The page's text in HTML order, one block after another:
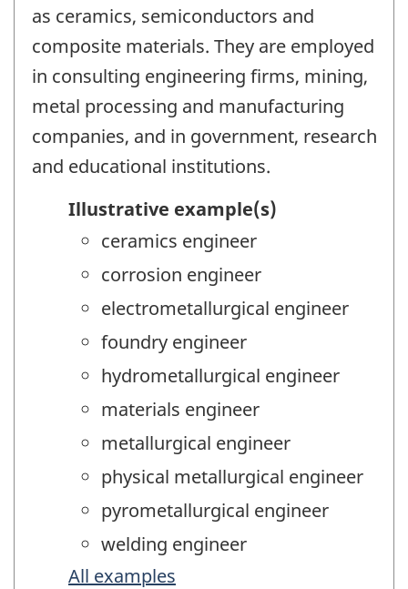
as ceramics, semiconductors and
composite materials. They are employed
in consulting engineering firms, mining,
metal processing and manufacturing
companies, and in government, research
and educational institutions.
Illustrative example(s)
ceramics engineer
corrosion engineer
electrometallurgical engineer
foundry engineer
hydrometallurgical engineer
materials engineer
metallurgical engineer
physical metallurgical engineer
pyrometallurgical engineer
welding engineer
All examples